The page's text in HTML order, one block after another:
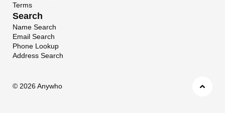
Terms
Search
Name Search
Email Search
Phone Lookup
Address Search
© 2026 Anywho